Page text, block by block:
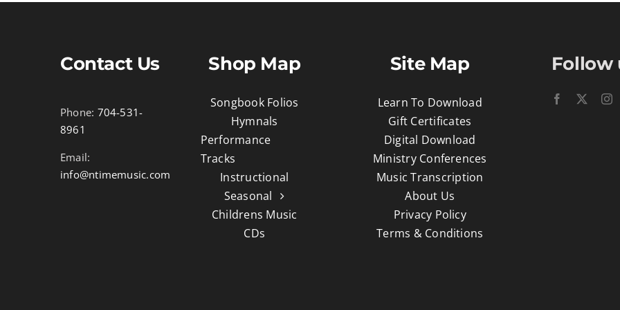
Contact Us
Phone: 704-531-
8961
Email:
info@ntimemusic.com
Shop Map
Songbook Folios
Hymnals
Performance
Tracks
Instructional
Seasonal
Childrens Music
CDs
Site Map
Learn To Download
Gift Certificates
Digital Download
Ministry Conferences
Music Transcription
About Us
Privacy Policy
Terms & Conditions
Follow